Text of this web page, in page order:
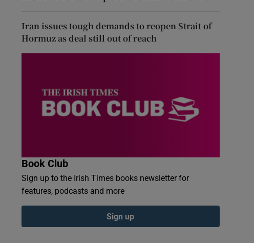
Iran issues tough demands to reopen Strait of
Hormuz as deal still out of reach
Book Club
Sign up to the Irish Times books newsletter for
features, podcasts and more
Sign up